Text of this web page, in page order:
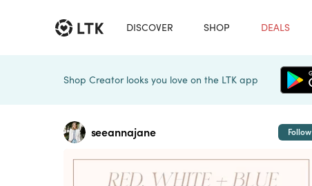
DISCOVER SHOP DEALS
Shop Creator looks you love on the LTK app
seeannajane Follow